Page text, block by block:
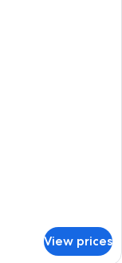
View prices